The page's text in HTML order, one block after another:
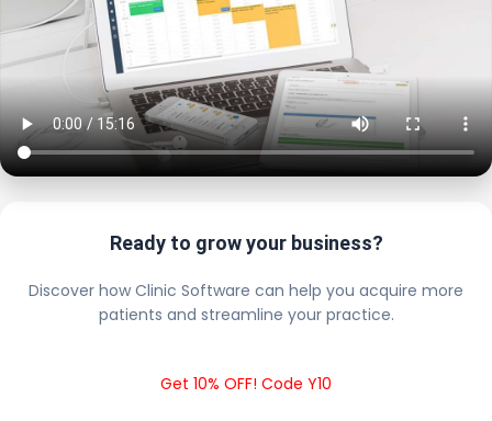
Ready to grow your business?
Discover how Clinic Software can help you acquire more
patients and streamline your practice.
Get 10% OFF! Code Y10